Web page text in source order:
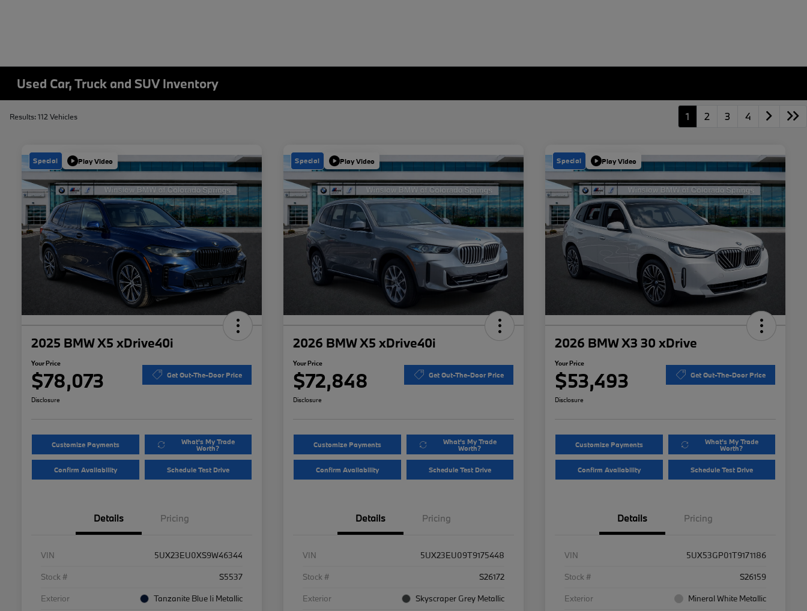
Used Car, Truck and SUV Inventory
Results: 112 Vehicles 1 2 3 4
Special Play Video
2025 BMW X5 xDrive40i
Your Price
$78,073 Get Out-The-Door Price
Disclosure
Customize Payments What's My Trade
Worth?
Confirm Availability Schedule Test Drive
Details Pricing
VIN
5UX23EU0XS9W46344
Stock #
S5537
Exterior
Tanzanite Blue Ii Metallic
Special Play Video
2026 BMW X5 xDrive40i
Your Price
$72,848 Get Out-The-Door Price
Disclosure
Customize Payments What's My Trade
Worth?
Confirm Availability Schedule Test Drive
Details Pricing
VIN
5UX23EU09T9175448
Stock #
S26172
Exterior
Skyscraper Grey Metallic
Special Play Video
2026 BMW X3 30 xDrive
Your Price
$53,493 Get Out-The-Door Price
Disclosure
Customize Payments What's My Trade
Worth?
Confirm Availability Schedule Test Drive
Details Pricing
VIN
5UX53GP01T9171186
Stock #
S26159
Exterior
Mineral White Metallic